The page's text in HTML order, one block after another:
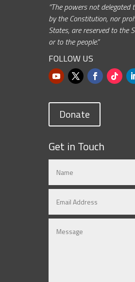
“The powers not delegated
by the Constitution, nor
States, are reserved to the
or to the people.”
FOLLOW US
Donate
Get in Touch